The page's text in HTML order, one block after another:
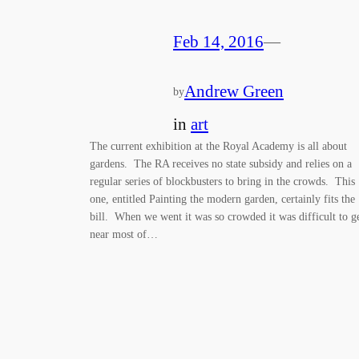
Feb 14, 2016—
byAndrew Green
in art
The current exhibition at the Royal Academy is all about
gardens. The RA receives no state subsidy and relies on a
regular series of blockbusters to bring in the crowds. This
one, entitled Painting the modern garden, certainly fits the
bill. When we went it was so crowded it was difficult to
near most of…